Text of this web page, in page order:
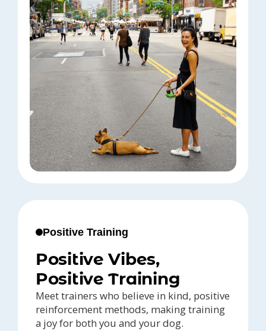
Positive Training
Positive Vibes,
Positive Training
Meet trainers who believe in kind, positive
reinforcement methods, making training
a joy for both you and your dog.